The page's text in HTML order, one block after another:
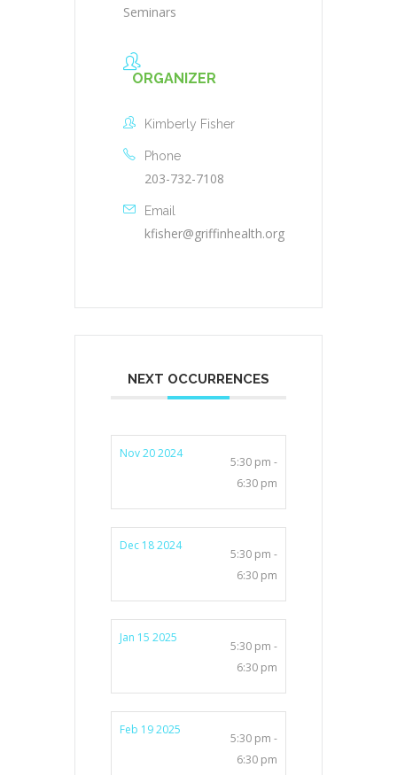
Seminars
ORGANIZER
Kimberly Fisher
Phone
203-732-7108
Email
kfisher@griffinhealth.org
NEXT OCCURRENCES
Nov 20 2024
5:30 pm -
6:30 pm
Dec 18 2024
5:30 pm -
6:30 pm
Jan 15 2025
5:30 pm -
6:30 pm
Feb 19 2025
5:30 pm -
6:30 pm